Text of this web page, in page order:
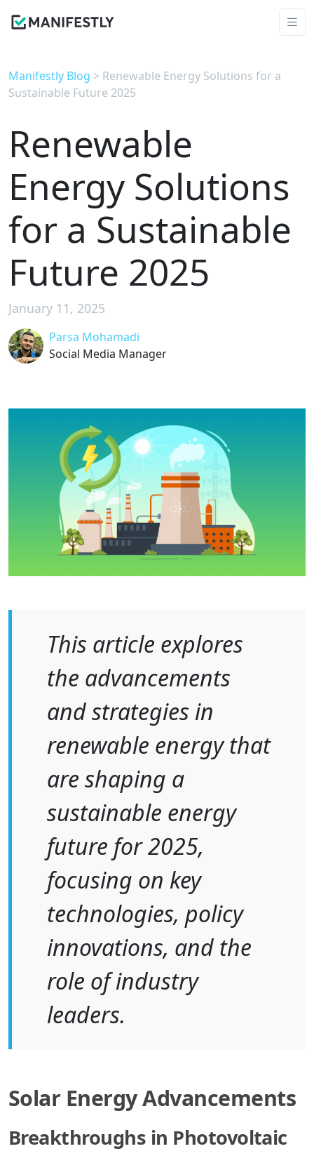
Manifestly Blog > Renewable Energy Solutions for a
Sustainable Future 2025
Renewable
Energy Solutions
for a Sustainable
Future 2025
January 11, 2025
Parsa Mohamadi
Social Media Manager
This article explores
the advancements
and strategies in
renewable energy that
are shaping a
sustainable energy
future for 2025,
focusing on key
technologies, policy
innovations, and the
role of industry
leaders.
Solar Energy Advancements
Breakthroughs in Photovoltaic